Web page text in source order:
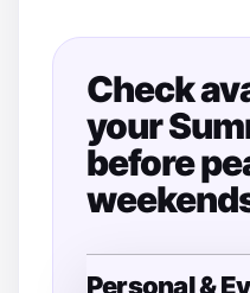
Check
your
before
Personal &